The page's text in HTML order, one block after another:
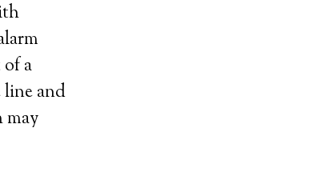
a
line and
may